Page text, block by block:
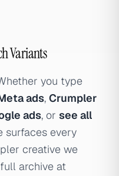
Variants
you type
ads, Crumpler
ads, or see all
every
creative we
archive at